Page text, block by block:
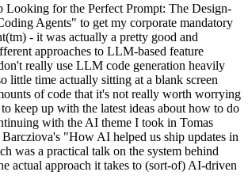
Looking for the Perfect Prompt: The Design-
Agents" to get my corporate mandatory
- it was actually a pretty good and
approaches to LLM-based feature
really use LLM code generation heavily
little time actually sitting at a blank screen
of code that it's not really worth worrying
keep up with the latest ideas about how to do
with the AI theme I took in Tomas
"How AI helped us ship updates in
was a practical talk on the system behind
actual approach it takes to (sort-of) AI-driven